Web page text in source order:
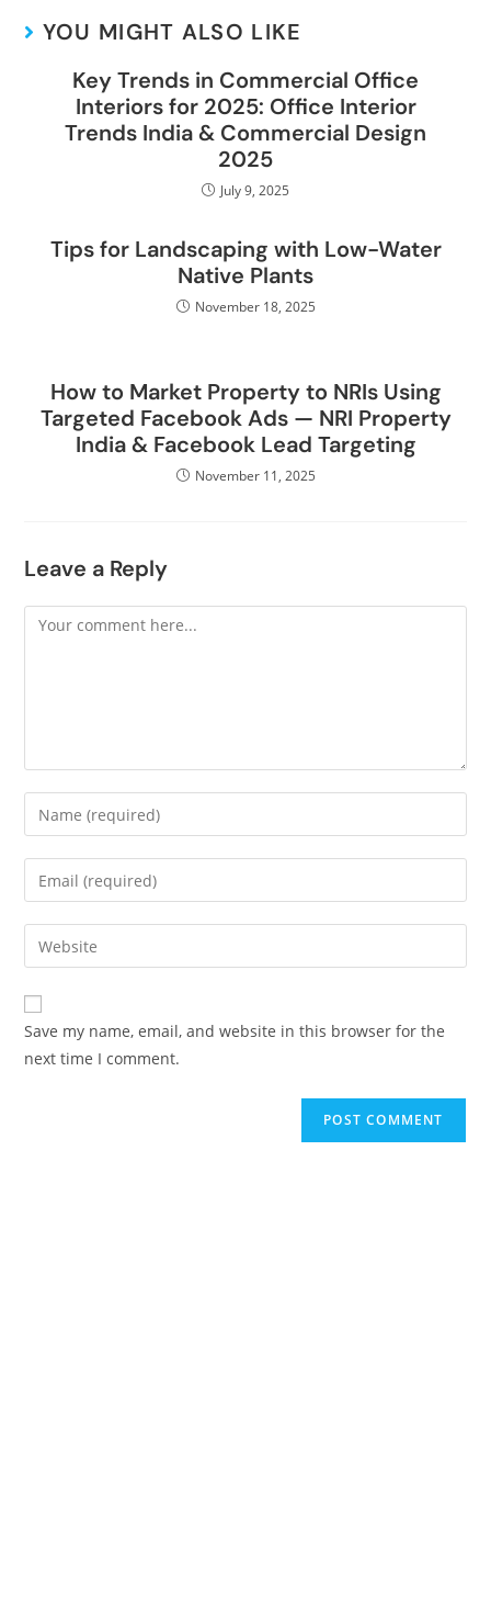
YOU MIGHT ALSO LIKE
Key Trends in Commercial Office
Interiors for 2025: Office Interior
Trends India & Commercial Design
2025
July 9, 2025
Tips for Landscaping with Low-Water
Native Plants
November 18, 2025
How to Market Property to NRIs Using
Targeted Facebook Ads — NRI Property
India & Facebook Lead Targeting
November 11, 2025
Leave a Reply
Save my name, email, and website in this browser for the
next time I comment.